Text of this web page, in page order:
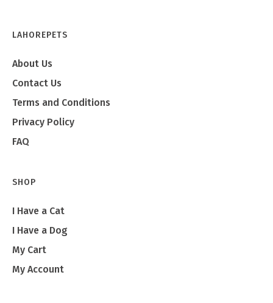
LAHOREPETS
About Us
Contact Us
Terms and Conditions
Privacy Policy
FAQ
SHOP
I Have a Cat
I Have a Dog
My Cart
My Account